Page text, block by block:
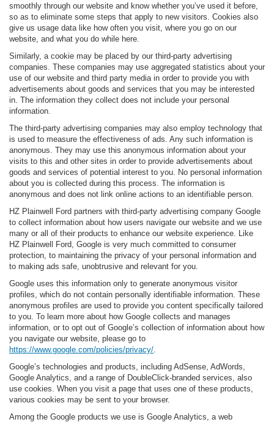
smoothly through our website and know whether you’ve used it before,
so as to eliminate some steps that apply to new visitors. Cookies also
give us usage data like how often you visit, where you go on our
website, and what you do while here.
Similarly, a cookie may be placed by our third-party advertising
companies. These companies may use aggregated statistics about your
use of our website and third party media in order to provide you with
advertisements about goods and services that you may be interested
in. The information they collect does not include your personal
information.
The third-party advertising companies may also employ technology that
is used to measure the effectiveness of ads. Any such information is
anonymous. They may use this anonymous information about your
visits to this and other sites in order to provide advertisements about
goods and services of potential interest to you. No personal information
about you is collected during this process. The information is
anonymous and does not link online actions to an identifiable person.
HZ Plainwell Ford partners with third-party advertising company Google
to collect information about how users navigate our website and we use
many or all of their products to enhance our website experience. Like
HZ Plainwell Ford, Google is very much committed to consumer
protection, to maintaining the privacy of your personal information and
to making ads safe, unobtrusive and relevant for you.
Google uses this information only to generate anonymous visitor
profiles, which do not contain personally identifiable information. These
anonymous profiles are used to provide you content specifically tailored
to you. To learn more about how Google collects and manages
information, or to opt out of Google’s collection of information about how
you navigate our website, please go to
https://www.google.com/policies/privacy/
Google’s technologies and products, including AdSense, AdWords,
Google Analytics, and a range of DoubleClick-branded services, also
use cookies. When you visit a page that uses one of these products,
various cookies may be sent to your browser.
Among the Google products we use is Google Analytics, a web